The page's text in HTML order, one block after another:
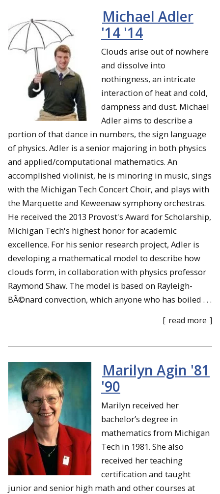
Michael Adler
'14 '14
Clouds arise out of nowhere
and dissolve into
nothingness, an intricate
interaction of heat and cold,
dampness and dust. Michael
Adler aims to describe a
portion of that dance in numbers, the sign language
of physics. Adler is a senior majoring in both physics
and applied/computational mathematics. An
accomplished violinist, he is minoring in music, sings
with the Michigan Tech Concert Choir, and plays with
the Marquette and Keweenaw symphony orchestras.
He received the 2013 Provost's Award for Scholarship,
Michigan Tech's highest honor for academic
excellence. For his senior research project, Adler is
developing a mathematical model to describe how
clouds form, in collaboration with physics professor
Raymond Shaw. The model is based on Rayleigh-
BÃ©nard convection, which anyone who has boiled . . .
[ read more ]
Marilyn Agin '81
'90
Marilyn received her
bachelor’s degree in
mathematics from Michigan
Tech in 1981. She also
received her teaching
certification and taught
junior and senior high math and other courses at